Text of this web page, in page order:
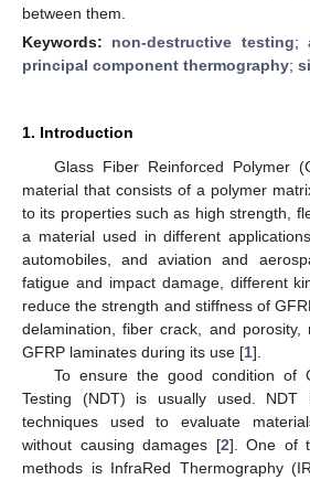
between them.
Keywords: non-destructive testing;
principal component thermography;
1. Introduction
Glass Fiber Reinforced Polymer
material that consists of a polymer
to its properties such as high strength,
a material used in different
automobiles, and aviation and
fatigue and impact damage, different
reduce the strength and stiffness of
delamination, fiber crack, and
GFRP laminates during its use [1].
To ensure the good condition of
Testing (NDT) is usually used.
techniques used to evaluate
without causing damages [2]. One of
methods is InfraRed Thermography